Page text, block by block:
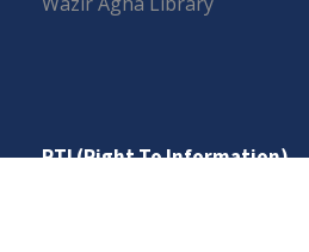
RTI (Right To Information)